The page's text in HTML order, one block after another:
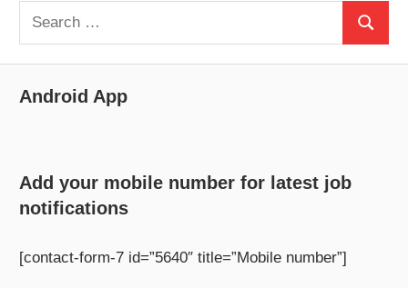
Search
for:
Search
Android App
Add your mobile number for latest job
notifications
[contact-form-7 id=”5640″ title=”Mobile number”]